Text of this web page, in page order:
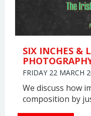
SIX INCHES &
FRIDAY 22 MARCH
We discuss how
composition by